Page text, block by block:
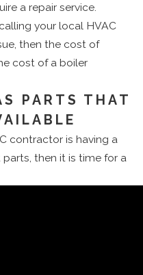
a repair service.
your local HVAC
then the cost of
cost of a boiler
PARTS THAT
contractor is having a
then it is time for a